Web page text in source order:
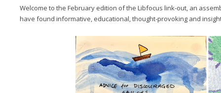
Welcome to the February edition of the Libfocus link-out, an
have found informative, educational, thought-provoking and